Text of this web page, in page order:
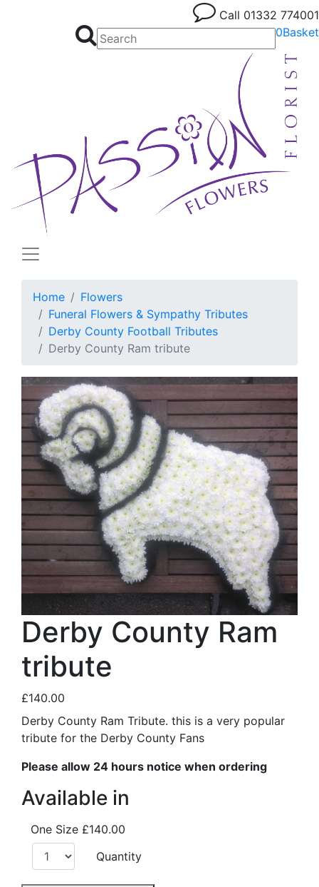
Call 01332 774001
0Basket
Home
Flowers
Funeral Flowers & Sympathy Tributes
Derby County Football Tributes
Derby County Ram tribute
Derby County Ram
tribute
£140.00
Derby County Ram Tribute. this is a very popular
tribute for the Derby County Fans
Please allow 24 hours notice when ordering
Available in
One Size £140.00
Quantity